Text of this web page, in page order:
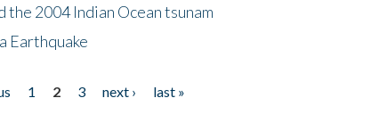
the 2004 Indian Ocean tsunam
Earthquake
1 2 3 next ›
last »